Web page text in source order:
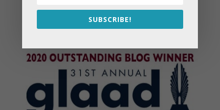
SUBSCRIBE!